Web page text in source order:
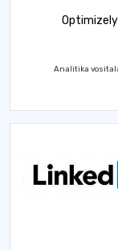
Optimizely
Analitika